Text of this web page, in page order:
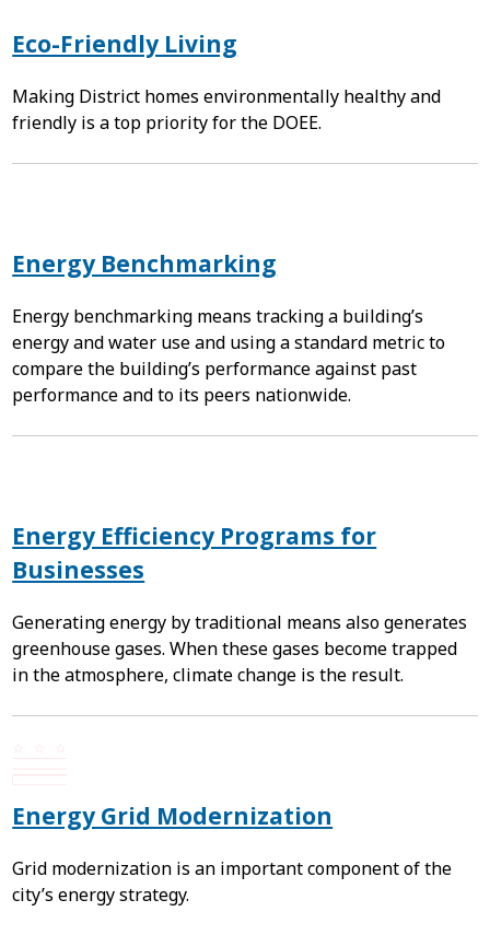
Eco-Friendly Living
Making District homes environmentally healthy and
friendly is a top priority for the DOEE.
Energy Benchmarking
Energy benchmarking means tracking a building’s
energy and water use and using a standard metric to
compare the building’s performance against past
performance and to its peers nationwide.
Energy Efficiency Programs for
Businesses
Generating energy by traditional means also generates
greenhouse gases. When these gases become trapped
in the atmosphere, climate change is the result.
Energy Grid Modernization
Grid modernization is an important component of the
city’s energy strategy.